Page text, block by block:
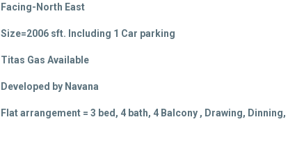
Facing-North East
Size=2006 sft. Including 1 Car parking
Titas Gas Available
Developed by Navana
Flat arrangement = 3 bed, 4 bath, 4 Balcony , Drawing,